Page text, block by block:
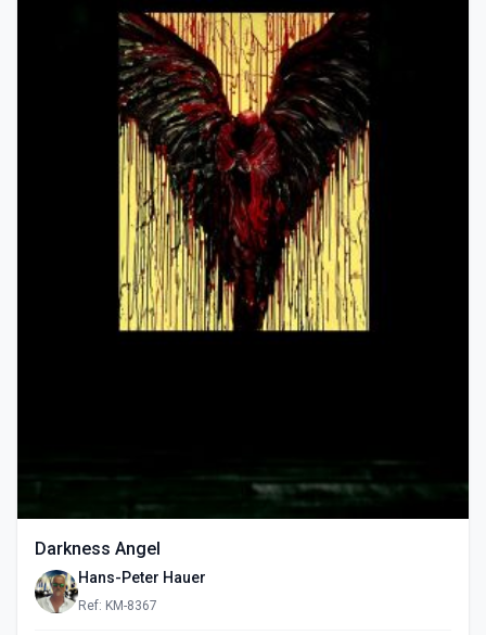
Darkness Angel
Hans-Peter Hauer
Ref: KM-8367